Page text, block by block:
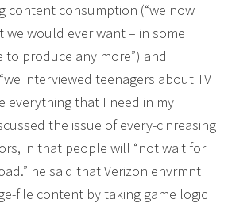
content consumption (“we now
would ever want – in some
to produce any more”) and
interviewed teenagers about TV
everything that I need in my
the issue of every-cinreasing
in that people will “not wait for
he said that Verizon envrmnt
file content by taking game logic